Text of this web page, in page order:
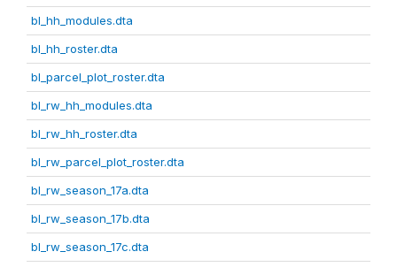
bl_hh_modules.dta
bl_hh_roster.dta
bl_parcel_plot_roster.dta
bl_rw_hh_modules.dta
bl_rw_hh_roster.dta
bl_rw_parcel_plot_roster.dta
bl_rw_season_17a.dta
bl_rw_season_17b.dta
bl_rw_season_17c.dta